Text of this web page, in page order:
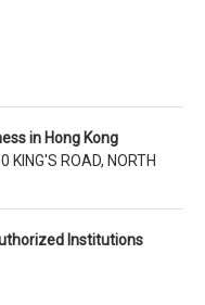
in Hong Kong
KING'S ROAD, NORTH
Institutions